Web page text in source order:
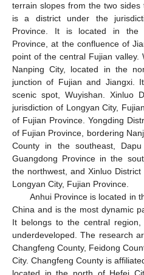
terrain slopes from the two
is a district under the
Province. It is located in the
Province, at the confluence of
point of the central Fujian valley.
Nanping City, located in the
junction of Fujian and Jiangxi.
scenic spot, Wuyishan. Xinluo
jurisdiction of Longyan City,
of Fujian Province. Yongding
of Fujian Province, bordering
County in the southeast,
Guangdong Province in the
the northwest, and Xinluo
Longyan City, Fujian Province.
Anhui Province is located in
China and is the most dynamic
It belongs to the central
underdeveloped. The research
Changfeng County, Feidong
City. Changfeng County is